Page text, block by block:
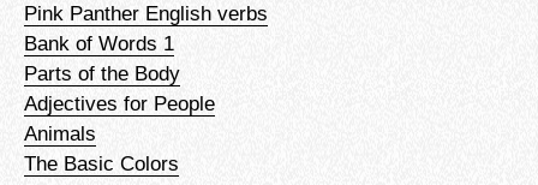
Pink Panther English verbs
Bank of Words 1
Parts of the Body
Adjectives for People
Animals
The Basic Colors